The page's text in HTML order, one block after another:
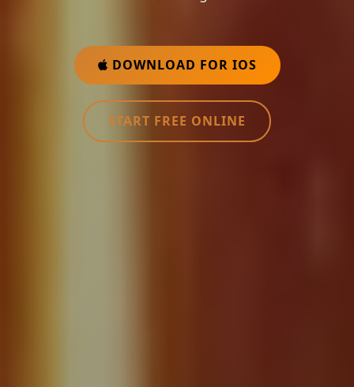
DOWNLOAD FOR IOS
START FREE ONLINE